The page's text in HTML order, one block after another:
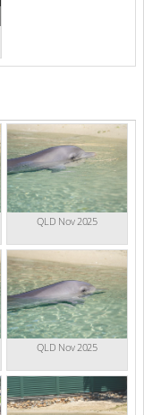
QLD Nov 2025
QLD Nov 2025